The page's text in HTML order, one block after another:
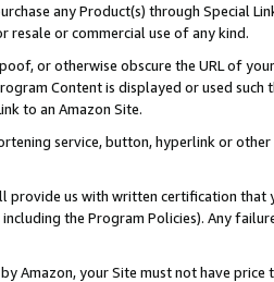
any Product(s) through Special
resale or commercial use of any kind.
or otherwise obscure the URL of
Content is displayed or used
to an Amazon Site.
service, button, hyperlink or
provide us with written certification
the Program Policies). Any
Amazon, your Site must not have